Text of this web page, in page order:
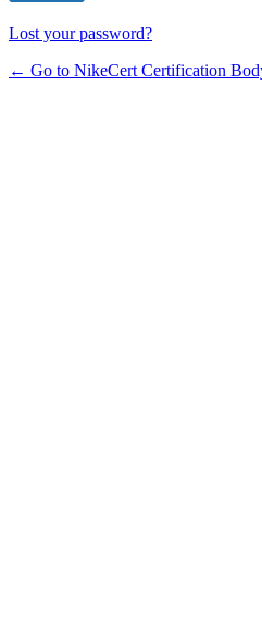
Lost your password?
← Go to NikeCert Certification